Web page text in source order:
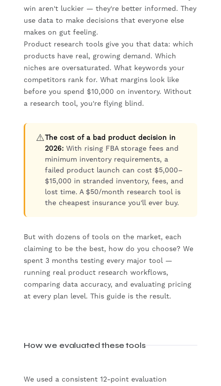
win aren't luckier — they're better informed. They
use data to make decisions that everyone else
makes on gut feeling.
Product research tools give you that data: which
products have real, growing demand. Which
niches are oversaturated. What keywords your
competitors rank for. What margins look like
before you spend $10,000 on inventory. Without
a research tool, you're flying blind.
⚠️The cost of a bad product decision in
2026: With rising FBA storage fees and
minimum inventory requirements, a
failed product launch can cost $5,000–
$15,000 in stranded inventory, fees, and
lost time. A $50/month research tool is
the cheapest insurance you'll ever buy.
But with dozens of tools on the market, each
claiming to be the best, how do you choose? We
spent 3 months testing every major tool —
running real product research workflows,
comparing data accuracy, and evaluating pricing
at every plan level. This guide is the result.
How we evaluated these tools
We used a consistent 12-point evaluation